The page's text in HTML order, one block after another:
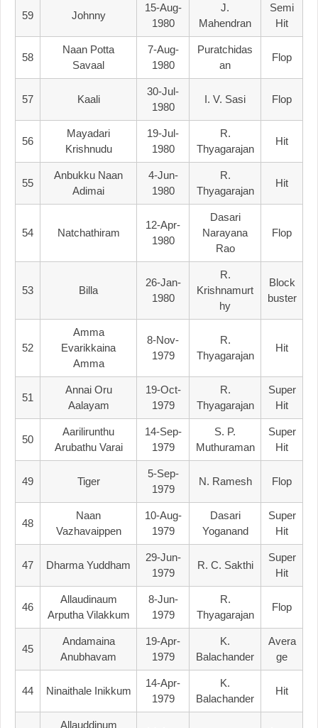
59 Johnny
15-Aug-
1980
J.
Mahendran
Semi
Hit
58
Naan Potta
Savaal
7-Aug-
1980
Puratchidas
An
Flop
57 Kaali
30-Jul-
1980
I. V. Sasi Flop
56
Mayadari
Krishnudu
19-Jul-
1980
R.
Thyagarajan
Hit
55
Anbukku Naan
Adimai
4-Jun-
1980
R.
Thyagarajan
Hit
54 Natchathiram
12-Apr-
1980
Dasari
Narayana
Rao
Flop
53 Billa
26-Jan-
1980
R.
Krishnamurt
Hy
Block
Buster
52
Amma
Evarikkaina
Amma
8-Nov-
1979
R.
Thyagarajan
Hit
51
Annai Oru
Aalayam
19-Oct-
1979
R.
Thyagarajan
Super
Hit
50
Aarilirunthu
Arubathu Varai
14-Sep-
1979
S. P.
Muthuraman
Super
Hit
49 Tiger
5-Sep-
1979
N. Ramesh Flop
48
Naan
Vazhavaippen
10-Aug-
1979
Dasari
Yoganand
Super
Hit
47 Dharma Yuddham
29-Jun-
1979
R. C. Sakthi
Super
Hit
46
Allaudinaum
Arputha Vilakkum
8-Jun-
1979
R.
Thyagarajan
Flop
45
Andamaina
Anubhavam
19-Apr-
1979
K.
Balachander
Avera
Ge
44 Ninaithale Inikkum
14-Apr-
1979
K.
Balachander
Hit
Allauddinum